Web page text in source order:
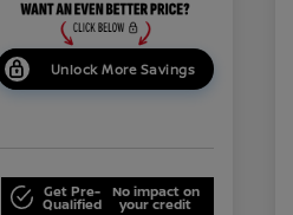
Unlock More Savings
Get Pre-
Qualified
No impact on
your credit